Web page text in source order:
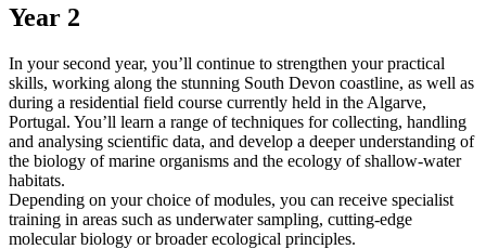
Year 2
In your second year, you’ll continue to strengthen your practical
skills, working along the stunning South Devon coastline, as well as
during a residential field course currently held in the Algarve,
Portugal. You’ll learn a range of techniques for collecting, handling
and analysing scientific data, and develop a deeper understanding of
the biology of marine organisms and the ecology of shallow‑water
habitats.
Depending on your choice of modules, you can receive specialist
training in areas such as underwater sampling, cutting‑edge
molecular biology or broader ecological principles.